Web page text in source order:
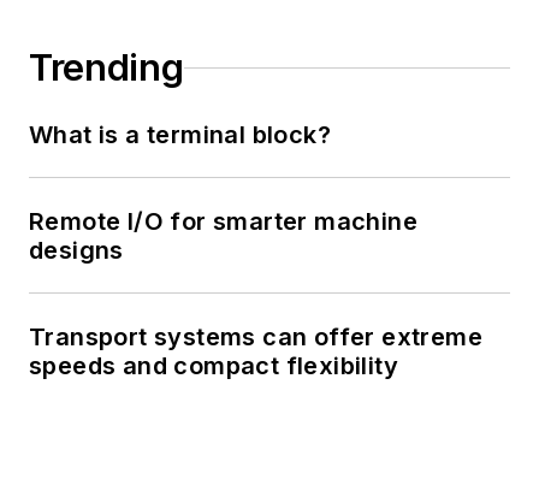
Trending
What is a terminal block?
Remote I/O for smarter machine
designs
Transport systems can offer extreme
speeds and compact flexibility